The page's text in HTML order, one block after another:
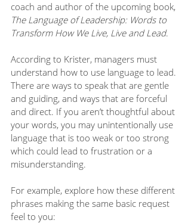
coach and author of the upcoming book,
The Language of Leadership: Words to
Transform How We Live, Live and Lead.
According to Krister, managers must
understand how to use language to lead.
There are ways to speak that are gentle
and guiding, and ways that are forceful
and direct. If you aren’t thoughtful about
your words, you may unintentionally use
language that is too weak or too strong
which could lead to frustration or a
misunderstanding.
For example, explore how these different
phrases making the same basic request
feel to you: